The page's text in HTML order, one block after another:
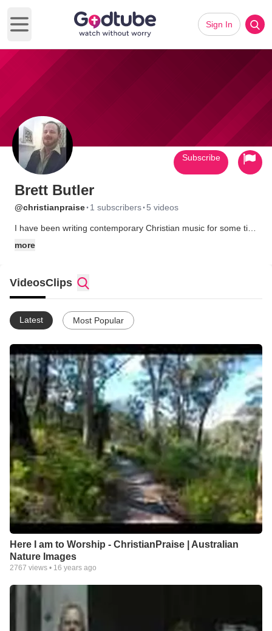
Open main menu
Sign In
Brett Butler
@christianpraise· 1 subscribers· 5 videos
I have been writing contemporary Christian music for some time
more
Subscribe
VideosClips
Latest Most Popular
Here I am to Worship - ChristianPraise | Australian
Nature Images
2767 views • 16 years ago